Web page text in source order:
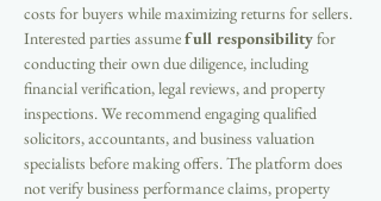
costs for buyers while maximizing returns for sellers.
Interested parties assume full responsibility for
conducting their own due diligence, including
financial verification, legal reviews, and property
inspections. We recommend engaging qualified
solicitors, accountants, and business valuation
specialists before making offers. The platform does
not verify business performance claims, property